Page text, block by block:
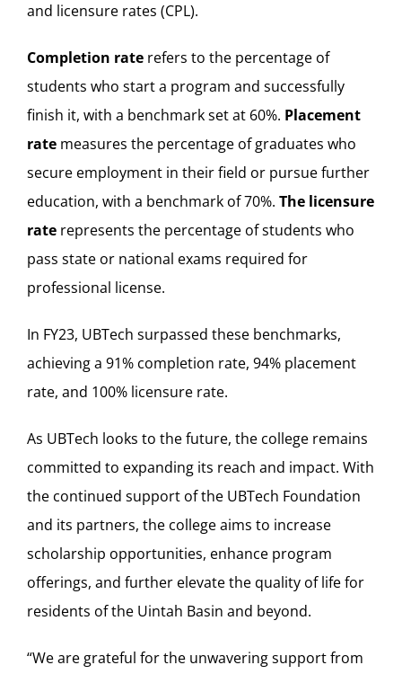
and licensure rates (CPL).
Completion rate refers to the percentage of
students who start a program and successfully
finish it, with a benchmark set at 60%. Placement
rate measures the percentage of graduates who
secure employment in their field or pursue further
education, with a benchmark of 70%. The licensure
rate represents the percentage of students who
pass state or national exams required for
professional license.
In FY23, UBTech surpassed these benchmarks,
achieving a 91% completion rate, 94% placement
rate, and 100% licensure rate.
As UBTech looks to the future, the college remains
committed to expanding its reach and impact. With
the continued support of the UBTech Foundation
and its partners, the college aims to increase
scholarship opportunities, enhance program
offerings, and further elevate the quality of life for
residents of the Uintah Basin and beyond.
“We are grateful for the unwavering support from